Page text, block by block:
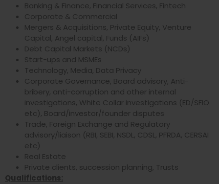
Banking & Finance, Financial Services, Fintech
Corporate & Commercial
Mergers & Acquisitions, Private Equity, Venture
Capital, Angel capital, Funds (AIFs)
Debt Capital Markets (NCDs)
Start-ups and MSMEs
Technology, Media, Data Privacy
Corporate Governance, Board advisory, Anti-
bribery, anti-corruption and other internal
investigations, White Collar investigations (ED/SFIO
etc), Board/investor/founder disputes
Trade, Foreign Exchange and Regulatory
advisory/liaison (RBI, SEBI, NSDL, CDSL, PFRDA, CERSAI
etc)
Real Estate
Private clients, succession planning, Trusts
Qualifications: